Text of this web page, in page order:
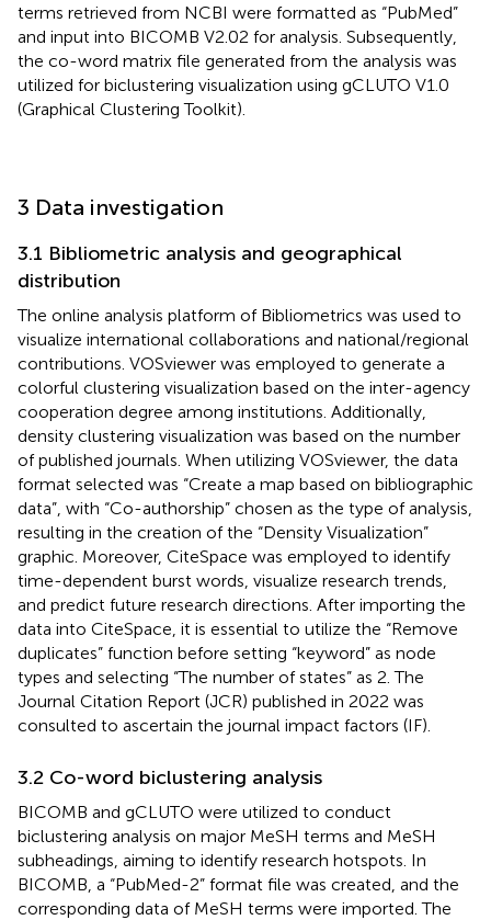
terms retrieved from NCBI were formatted as “PubMed”
and input into BICOMB V2.02 for analysis. Subsequently,
the co-word matrix file generated from the analysis was
utilized for biclustering visualization using gCLUTO V1.0
(Graphical Clustering Toolkit).
3 Data investigation
3.1 Bibliometric analysis and geographical
distribution
The online analysis platform of Bibliometrics was used to
visualize international collaborations and national/regional
contributions. VOSviewer was employed to generate a
colorful clustering visualization based on the inter-agency
cooperation degree among institutions. Additionally,
density clustering visualization was based on the number
of published journals. When utilizing VOSviewer, the data
format selected was “Create a map based on bibliographic
data”, with “Co-authorship” chosen as the type of analysis,
resulting in the creation of the “Density Visualization”
graphic. Moreover, CiteSpace was employed to identify
time-dependent burst words, visualize research trends,
and predict future research directions. After importing the
data into CiteSpace, it is essential to utilize the “Remove
duplicates” function before setting “keyword” as node
types and selecting “The number of states” as 2. The
Journal Citation Report (JCR) published in 2022 was
consulted to ascertain the journal impact factors (IF).
3.2 Co-word biclustering analysis
BICOMB and gCLUTO were utilized to conduct
biclustering analysis on major MeSH terms and MeSH
subheadings, aiming to identify research hotspots. In
BICOMB, a “PubMed-2” format file was created, and the
corresponding data of MeSH terms were imported. The